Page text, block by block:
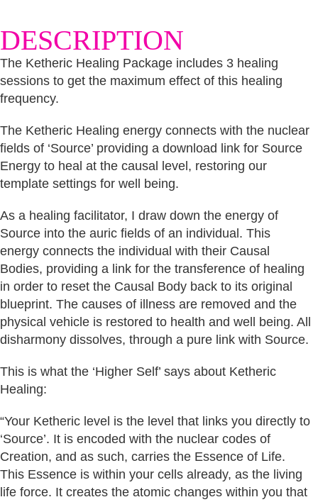
DESCRIPTION
The Ketheric Healing Package includes 3 healing
sessions to get the maximum effect of this healing
frequency.
The Ketheric Healing energy connects with the nuclear
fields of ‘Source’ providing a download link for Source
Energy to heal at the causal level, restoring our
template settings for well being.
As a healing facilitator, I draw down the energy of
Source into the auric fields of an individual. This
energy connects the individual with their Causal
Bodies, providing a link for the transference of healing
in order to reset the Causal Body back to its original
blueprint. The causes of illness are removed and the
physical vehicle is restored to health and well being. All
disharmony dissolves, through a pure link with Source.
This is what the ‘Higher Self’ says about Ketheric
Healing:
“Your Ketheric level is the level that links you directly to
‘Source’. It is encoded with the nuclear codes of
Creation, and as such, carries the Essence of Life.
This Essence is within your cells already, as the living
life force. It creates the atomic changes within you that